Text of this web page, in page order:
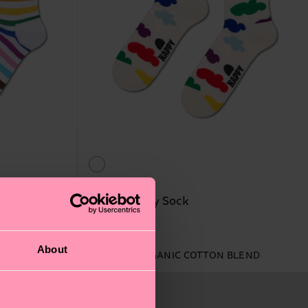
About
Pride Cloudy Sock
ORGANIC COTTON BLEND